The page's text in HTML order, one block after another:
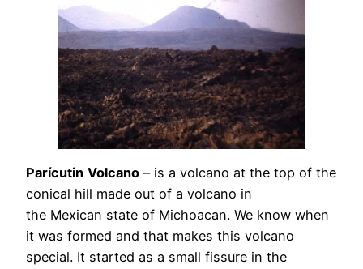
Parícutin Volcano – is a volcano at the top of the
conical hill made out of a volcano in
the Mexican state of Michoacan. We know when
it was formed and that makes this volcano
special. It started as a small fissure in the